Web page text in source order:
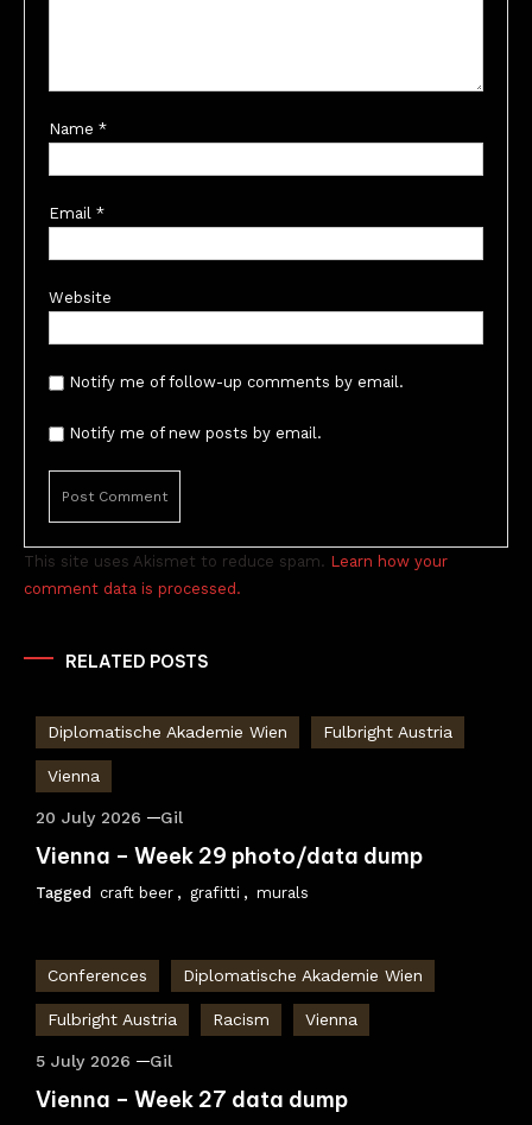
Name *
Email *
Website
Notify me of follow-up comments by email.
Notify me of new posts by email.
This site uses Akismet to reduce spam. Learn how your
comment data is processed.
RELATED POSTS
Diplomatische Akademie Wien Fulbright Austria
Vienna
20 July 2026 Gil
Vienna – Week 29 photo/data dump
Tagged craft beer , grafitti , murals
Conferences Diplomatische Akademie Wien
Fulbright Austria Racism Vienna
5 July 2026 Gil
Vienna – Week 27 data dump